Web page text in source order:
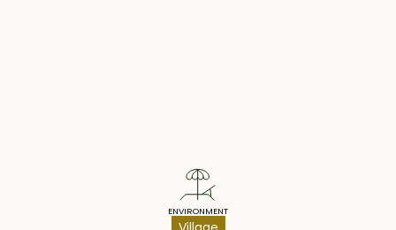
ENVIRONMENT